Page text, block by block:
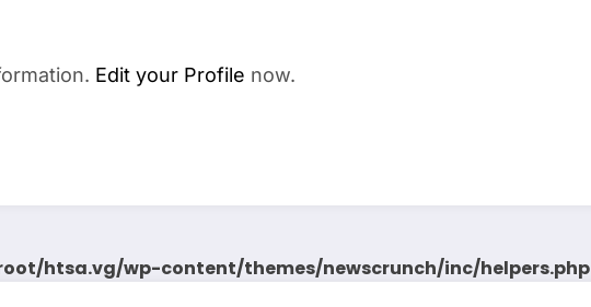
Edit your Profile now.
htsa.vg/wp-content/themes/newscrunch/inc/helpers.php